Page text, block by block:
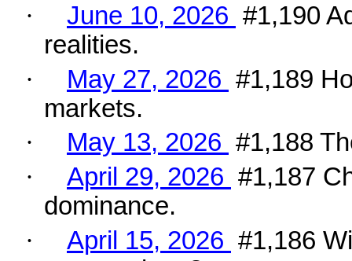
·
June 10, 2026 #1,190
realities.
·
May 27, 2026 #1,189
markets.
·
May 13, 2026 #1,188
·
April 29, 2026 #1,187
dominance.
·
April 15, 2026 #1,186